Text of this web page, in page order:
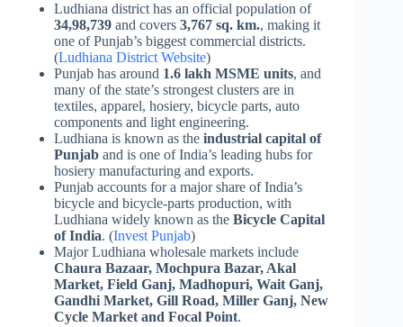
Ludhiana district has an official population of
34,98,739 and covers 3,767 sq. km., making it
one of Punjab’s biggest commercial districts.
(Ludhiana District Website)
Punjab has around 1.6 lakh MSME units, and
many of the state’s strongest clusters are in
textiles, apparel, hosiery, bicycle parts, auto
components and light engineering.
Ludhiana is known as the industrial capital of
Punjab and is one of India’s leading hubs for
hosiery manufacturing and exports.
Punjab accounts for a major share of India’s
bicycle and bicycle-parts production, with
Ludhiana widely known as the Bicycle Capital
of India. (Invest Punjab)
Major Ludhiana wholesale markets include
Chaura Bazaar, Mochpura Bazar, Akal
Market, Field Ganj, Madhopuri, Wait Ganj,
Gandhi Market, Gill Road, Miller Ganj, New
Cycle Market and Focal Point.